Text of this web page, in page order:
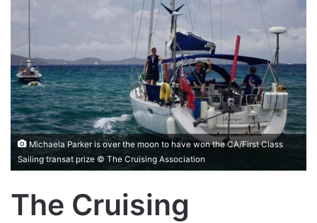
Michaela Parker is over the moon to have won the CA/First Class
Sailing transat prize © The Cruising Association
The Cruising